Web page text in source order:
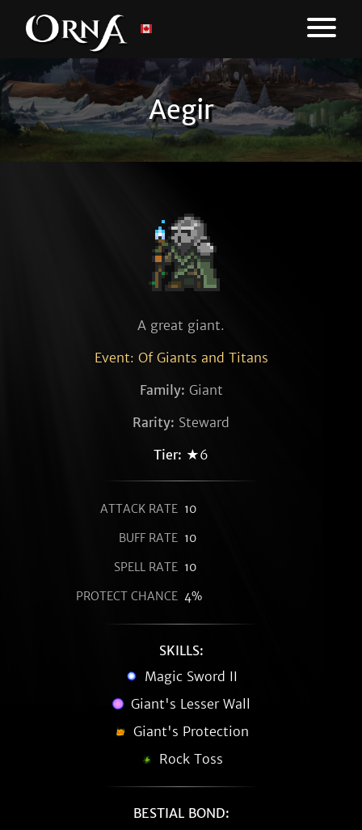
Aegir
A great giant.
Event: Of Giants and Titans
Family: Giant
Rarity: Steward
Tier: ★6
ATTACK RATE 10
BUFF RATE 10
SPELL RATE 10
PROTECT CHANCE 4%
SKILLS:
Magic Sword II
Giant's Lesser Wall
Giant's Protection
Rock Toss
BESTIAL BOND: